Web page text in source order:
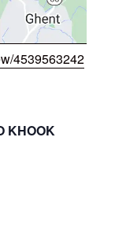
4539563242
KHOOK